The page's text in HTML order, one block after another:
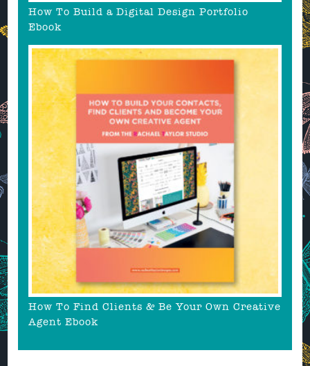
How To Build a Digital Design Portfolio
Ebook
How To Find Clients & Be Your Own Creative
Agent Ebook